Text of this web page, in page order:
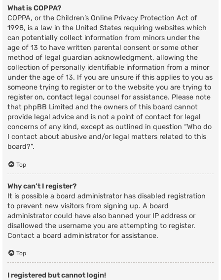
What is COPPA?
COPPA, or the Children’s Online Privacy Protection Act of
1998, is a law in the United States requiring websites which
can potentially collect information from minors under the
age of 13 to have written parental consent or some other
method of legal guardian acknowledgment, allowing the
collection of personally identifiable information from a minor
under the age of 13. If you are unsure if this applies to you as
someone trying to register or to the website you are trying to
register on, contact legal counsel for assistance. Please note
that phpBB Limited and the owners of this board cannot
provide legal advice and is not a point of contact for legal
concerns of any kind, except as outlined in question “Who do
I contact about abusive and/or legal matters related to this
board?”.
Top
Why can’t I register?
It is possible a board administrator has disabled registration
to prevent new visitors from signing up. A board
administrator could have also banned your IP address or
disallowed the username you are attempting to register.
Contact a board administrator for assistance.
Top
I registered but cannot login!